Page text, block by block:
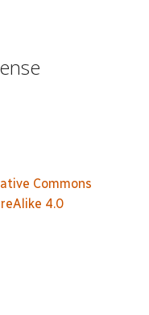
Commons
4.0